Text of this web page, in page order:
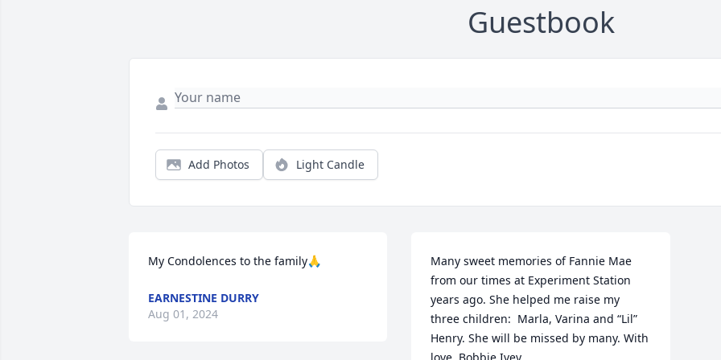
Guestbook
Add Photos Light Candle
My Condolences to the family🙏
EARNESTINE DURRY
Aug 01, 2024
Many sweet memories of Fannie Mae
from our times at Experiment Station
years ago. She helped me raise my
three children:  Marla, Varina and “Lil”
Henry. She will be missed by many. With